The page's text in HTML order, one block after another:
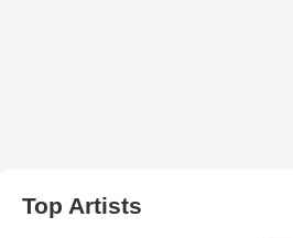
Top Artists